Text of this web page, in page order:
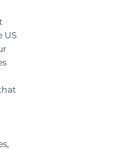
US